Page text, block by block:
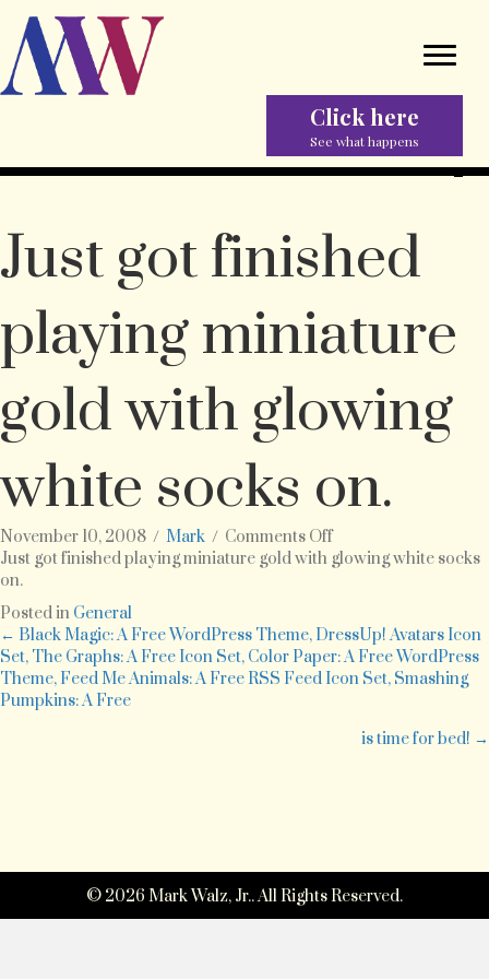
Click here
See what happens
Just got finished
playing miniature
gold with glowing
white socks on.
November 10, 2008 / Mark / Comments Offon
Just
playing
miniature
gold
with
white
Just got finished playing miniature gold with glowing white socks
on.
Posted in General
Posts
navigation
← Black Magic: A Free WordPress Theme, DressUp! Avatars Icon
Set, The Graphs: A Free Icon Set, Color Paper: A Free WordPress
Theme, Feed Me Animals: A Free RSS Feed Icon Set, Smashing
Pumpkins: A Free
is time for bed! →
© 2026 Mark Walz, Jr.. All Rights Reserved.